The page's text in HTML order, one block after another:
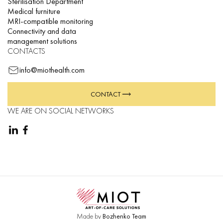
Medical furniture
MRI-compatible monitoring
Connectivity and data
management solutions
CONTACTS
info@miothealth.com
CONTACT
WE ARE ON SOCIAL NETWORKS
Made byBozhenko Team